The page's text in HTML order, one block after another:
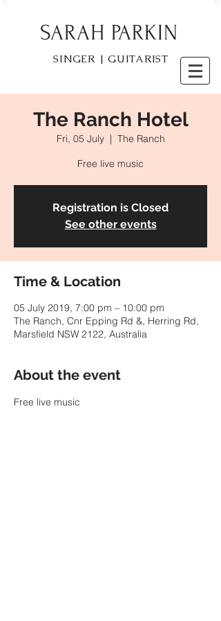
SARAH PARKIN
SINGER | GUITARIST
The Ranch Hotel
Fri, 05 July
  |
The Ranch
Free live music
Registration is Closed
See other events
Time & Location
05 July 2019, 7:00 pm – 10:00 pm
The Ranch, Cnr Epping Rd &, Herring Rd,
Marsfield NSW 2122, Australia
About the event
Free live music